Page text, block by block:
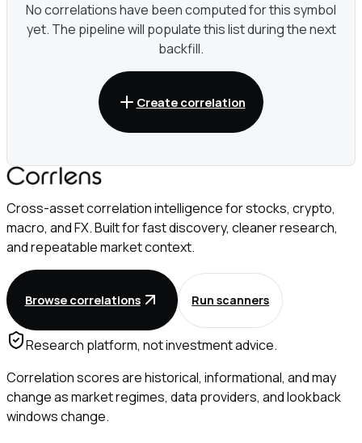
No correlations have been computed for this symbol
yet. The pipeline will populate this list during the next
backfill.
Create correlation
Cross-asset correlation intelligence for stocks, crypto,
macro, and FX. Built for fast discovery, cleaner research,
and repeatable market context.
Browse correlations Run scanners
Research platform, not investment advice.
Correlation scores are historical, informational, and may
change as market regimes, data providers, and lookback
windows change.